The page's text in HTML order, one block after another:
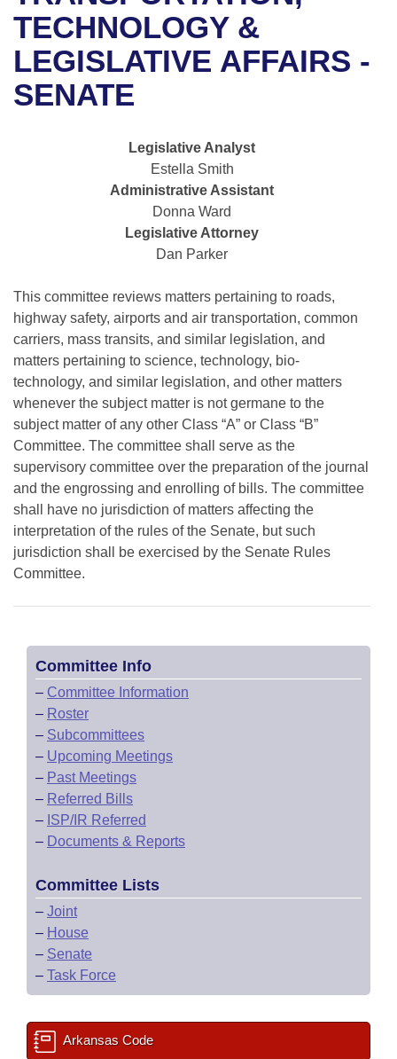
Bills in House Committees
Bills in Senate Committees
Bills in Joint Committees
Meetings Of The Whole/Business Meetings
Recent Activities
Recently Filed
Personalized Bill Tracking
Bills Returned from Committee
Bill Conflicts Report
House
Senate
Senate Budget
House Roll Call
Uncodified Historic Legislation
Governor's Veto List
Search Center
TECHNOLOGY &
LEGISLATIVE AFFAIRS -
SENATE
Legislative Analyst
Estella Smith
Administrative Assistant
Donna Ward
Legislative Attorney
Dan Parker
This committee reviews matters pertaining to roads,
highway safety, airports and air transportation, common
carriers, mass transits, and similar legislation, and
matters pertaining to science, technology, bio-
technology, and similar legislation, and other matters
whenever the subject matter is not germane to the
subject matter of any other Class “A” or Class “B”
Committee. The committee shall serve as the
supervisory committee over the preparation of the journal
and the engrossing and enrolling of bills. The committee
shall have no jurisdiction of matters affecting the
interpretation of the rules of the Senate, but such
jurisdiction shall be exercised by the Senate Rules
Committee.
Committee Info
– Committee Information
– Roster
– Subcommittees
– Upcoming Meetings
– Past Meetings
– Referred Bills
– ISP/IR Referred
– Documents & Reports
Committee Lists
– Joint
– House
– Senate
– Task Force
Arkansas Code